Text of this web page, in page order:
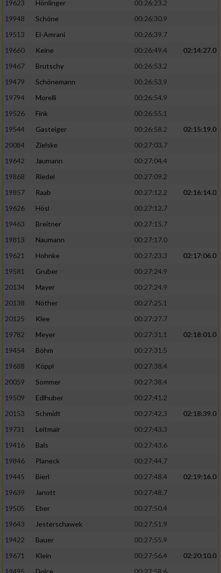
19623
Hönlinger
00:26:23.2
19948
Schöne
00:26:30.9
19513
El-Amrani
00:26:39.7
19660
Keine 00:26:49.4
02:14:27.0
19467
Brutschy
00:26:53.2
19479
Schönemann
00:26:53.9
19794
Morelli
00:26:54.9
19526
Fink
00:26:55.1
19544
Gasteiger 00:26:58.2
02:15:19.0
20084
Zielske
00:27:03.7
19642
Jaumann
00:27:04.4
19868
Riedel
00:27:09.2
19857
Raab 00:27:12.2
02:16:14.0
19626
Hösl
00:27:12.7
19463
Breitner
00:27:15.7
19813
Naumann
00:27:17.0
19621
Hohnke 00:27:23.3
02:17:06.0
19581
Gruber
00:27:24.9
20134
Mayer
00:27:24.9
20138
Nöther
00:27:25.1
20125
Klee
00:27:27.7
19782
Meyer 00:27:31.1
02:18:01.0
19454
Böhm
00:27:31.5
19688
Köppl
00:27:38.4
20059
Sommer
00:27:38.4
19509
Edlhuber
00:27:41.2
20153
Schmidt 00:27:42.3
02:18:39.0
19731
Leitmair
00:27:43.3
19416
Bals
00:27:43.6
19846
Planeck
00:27:44.7
19445
Bierl 00:27:48.4
02:19:16.0
19639
Janott
00:27:48.7
19505
Eber
00:27:50.4
19643
Jesterschawek
00:27:51.9
19422
Bauer
00:27:55.9
19671
Klein 00:27:56.4
02:20:10.0